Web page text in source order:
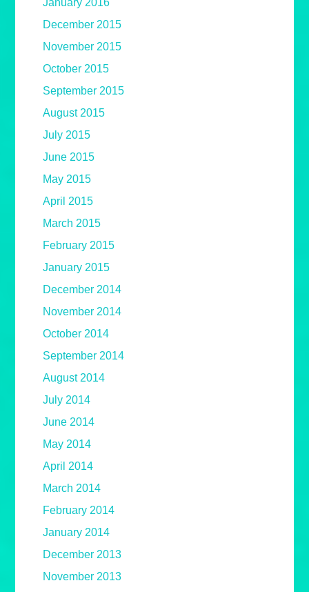
January 2016
December 2015
November 2015
October 2015
September 2015
August 2015
July 2015
June 2015
May 2015
April 2015
March 2015
February 2015
January 2015
December 2014
November 2014
October 2014
September 2014
August 2014
July 2014
June 2014
May 2014
April 2014
March 2014
February 2014
January 2014
December 2013
November 2013